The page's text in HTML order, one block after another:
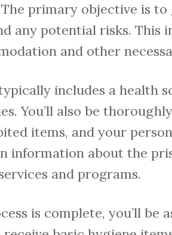
primary objective is
any potential risks. This
and other
includes a health
You’ll also be
items, and your
information about the
and programs.
is complete, you’ll be